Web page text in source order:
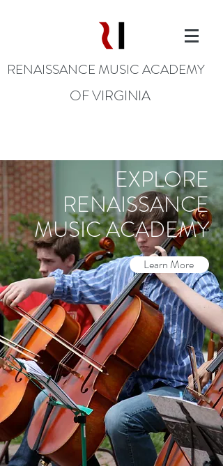
RENAISSANCE MUSIC ACADEMY
OF VIRGINIA
EXPLORE
RENAISSANCE
MUSIC ACADEMY
Learn More